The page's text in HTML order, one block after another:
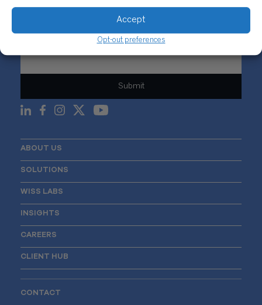
Accept
Opt-out preferences
ABOUT US
SOLUTIONS
WISS LABS
INSIGHTS
CAREERS
CLIENT HUB
CONTACT